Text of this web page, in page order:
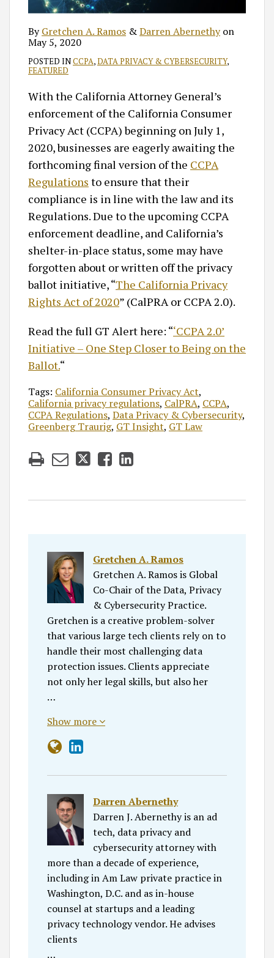
ByGretchen A. Ramos &Darren Abernethyon
May 5, 2020
POSTED INCCPA,DATA PRIVACY & CYBERSECURITY,
FEATURED
With the California Attorney General’s
enforcement of the California Consumer
Privacy Act (CCPA) beginning on July 1,
2020, businesses are eagerly awaiting the
forthcoming final version of the CCPA
Regulations to ensure that their
compliance is in line with the law and its
Regulations. Due to the upcoming CCPA
enforcement deadline, and California’s
shelter-in-place status, some may have
forgotten about or written off the privacy
ballot initiative, “The California Privacy
Rights Act of 2020” (CalPRA or CCPA 2.0).
Read the full GT Alert here: “‘CCPA 2.0’
Initiative – One Step Closer to Being on the
Ballot.“
Tags: California Consumer Privacy Act,
California privacy regulations, CalPRA, CCPA,
CCPA Regulations, Data Privacy & Cybersecurity,
Greenberg Traurig, GT Insight, GT Law
Gretchen A. Ramos
Gretchen A. Ramos is Global
Co-Chair of the Data, Privacy
& Cybersecurity Practice.
Gretchen is a creative problem-solver
that various large tech clients rely on to
handle their most challenging data
protection issues. Clients appreciate
not only her legal skills, but also her
…
Show more
Darren Abernethy
Darren J. Abernethy is an ad
tech, data privacy and
cybersecurity attorney with
more than a decade of experience,
including in Am Law private practice in
Washington, D.C. and as in-house
counsel at startups and a leading
privacy technology vendor. He advises
clients
…